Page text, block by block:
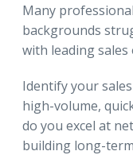
Many
backgrounds
with leading sales
Identify your
high-volume,
do you excel at
building long-